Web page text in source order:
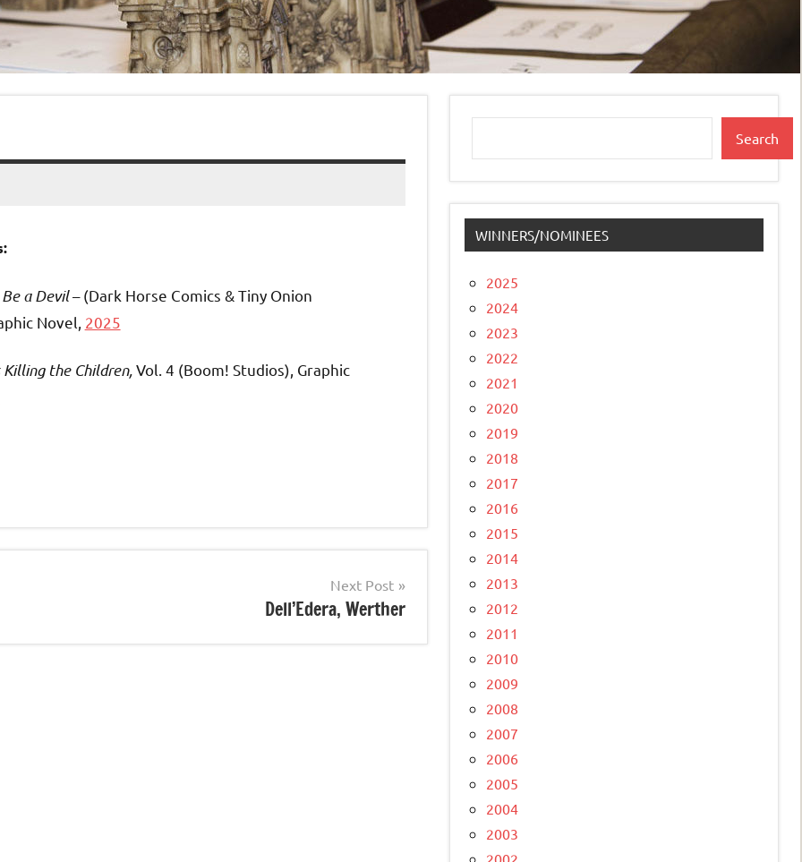
a Devil– (Dark Horse Comics & Tiny Onion
Novel, 2025
Killing the Children,Vol. 4 (Boom! Studios), Graphic
Next Post
Dell’Edera, Werther
Search
WINNERS/NOMINEES
2025
2024
2023
2022
2021
2020
2019
2018
2017
2016
2015
2014
2013
2012
2011
2010
2009
2008
2007
2006
2005
2004
2003
2002